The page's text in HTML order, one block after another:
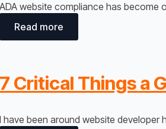
ADA website compliance has become
Read more
7 Critical Things a
I have been around website